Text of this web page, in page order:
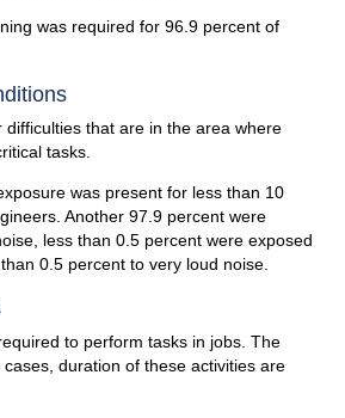
was required for 96.9 percent of
that are in the area where
tasks.
was present for less than 10
Another 97.9 percent were
less than 0.5 percent were exposed
0.5 percent to very loud noise.
to perform tasks in jobs. The
duration of these activities are